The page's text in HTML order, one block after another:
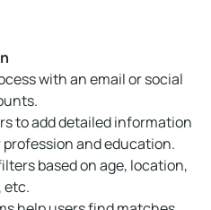
with an email or social
to add detailed information
and education.
based on age, location,
etc.